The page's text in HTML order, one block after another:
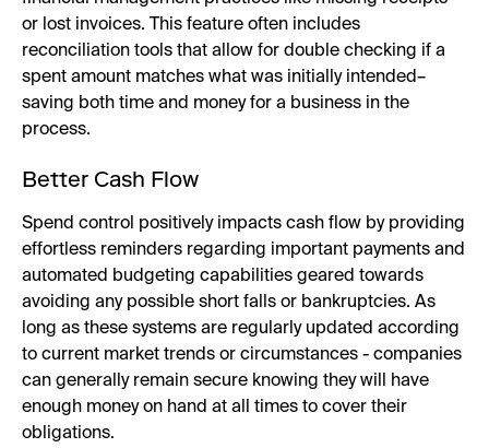
or lost invoices. This feature often includes
reconciliation tools that allow for double checking if a
spent amount matches what was initially intended–
saving both time and money for a business in the
process.
Better Cash Flow
Spend control positively impacts cash flow by providing
effortless reminders regarding important payments and
automated budgeting capabilities geared towards
avoiding any possible short falls or bankruptcies. As
long as these systems are regularly updated according
to current market trends or circumstances - companies
can generally remain secure knowing they will have
enough money on hand at all times to cover their
obligations.